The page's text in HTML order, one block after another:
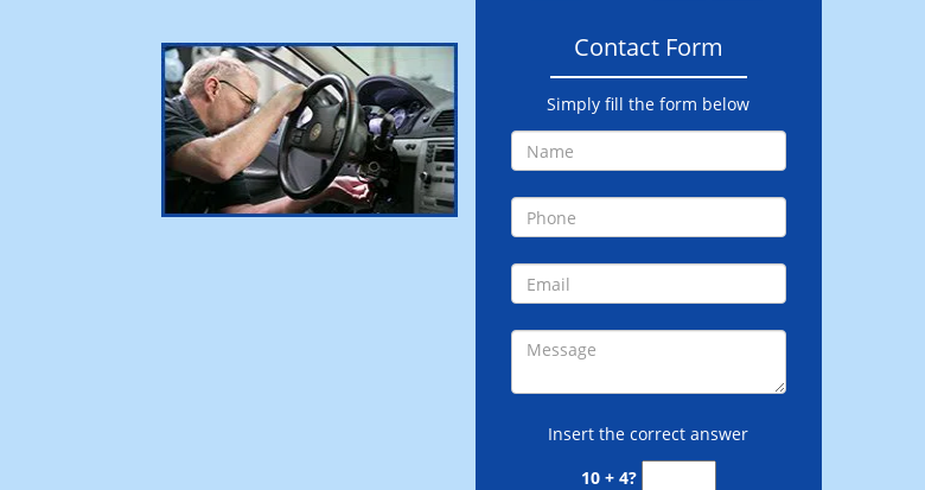
Contact Form
Simply fill the form below
Insert the correct answer
10 + 4?